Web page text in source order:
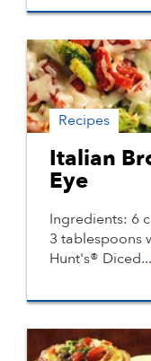
Recipes
Italian
Eye
Ingredients: 6
3 tablespoons
Hunt's® Diced...